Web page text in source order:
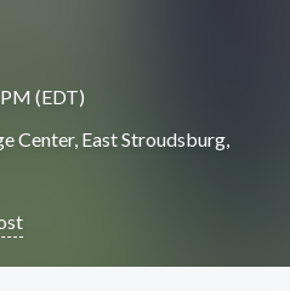
(EDT)
Center, East Stroudsburg,